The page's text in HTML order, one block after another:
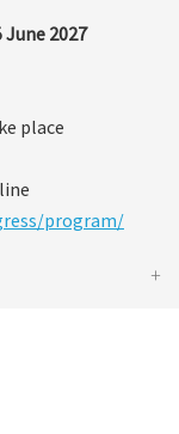
2027
place
program/